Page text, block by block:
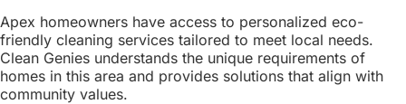
Apex homeowners have access to personalized eco-
friendly cleaning services tailored to meet local needs.
Clean Genies understands the unique requirements of
homes in this area and provides solutions that align with
community values.